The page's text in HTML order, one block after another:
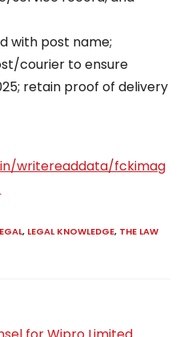
with post name;
courier to ensure
retain proof of delivery
writereaddata/fckimag
, LEGAL KNOWLEDGE, THE LAW